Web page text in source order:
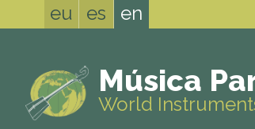
eu es en
Música
World